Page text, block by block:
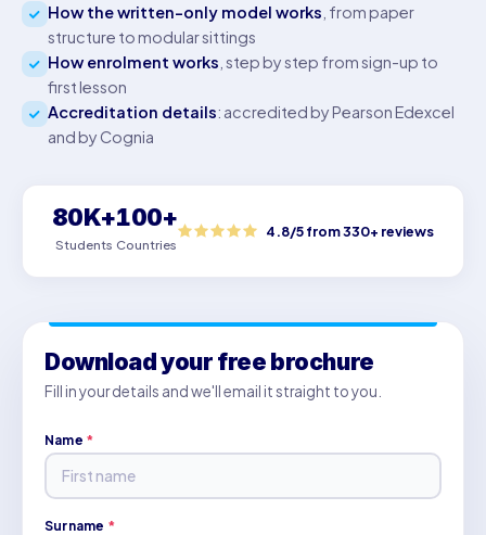
How the written-only model works , from paper
structure to modular sittings
How enrolment works , step by step from sign-up to
first lesson
Accreditation details: accredited by Pearson Edexcel
and by Cognia
80K+
Students
100+
Countries
4.8/5 from 330+ reviews
Download your free brochure
Fill in your details and we'll email it straight to you.
Name *
Surname *